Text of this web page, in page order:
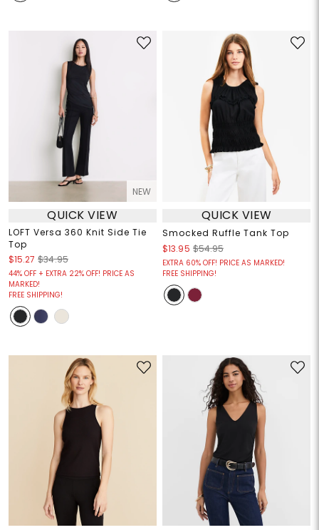
NEW
QUICK VIEW
LOFT Versa 360 Knit Side Tie
Top
$15.27 $34.95
44% OFF + EXTRA 22% OFF! PRICE AS
MARKED!
FREE SHIPPING!
QUICK VIEW
Smocked Ruffle Tank Top
$13.95 $54.95
EXTRA 60% OFF! PRICE AS MARKED!
FREE SHIPPING!